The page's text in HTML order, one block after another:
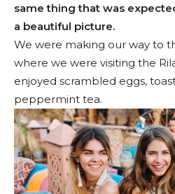
same thing that was
a beautiful picture.
We were making our way to
where we were visiting the
enjoyed scrambled eggs,
peppermint tea.